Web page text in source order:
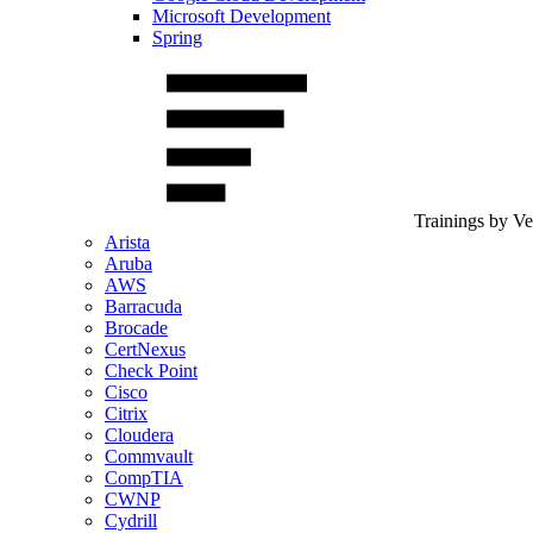
Microsoft Development
Spring
Trainings by
Arista
Aruba
AWS
Barracuda
Brocade
CertNexus
Check Point
Cisco
Citrix
Cloudera
Commvault
CompTIA
CWNP
Cydrill